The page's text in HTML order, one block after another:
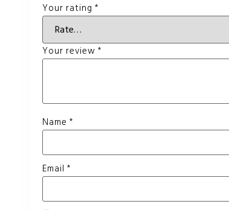
Your rating *
Your review *
Name *
Email *